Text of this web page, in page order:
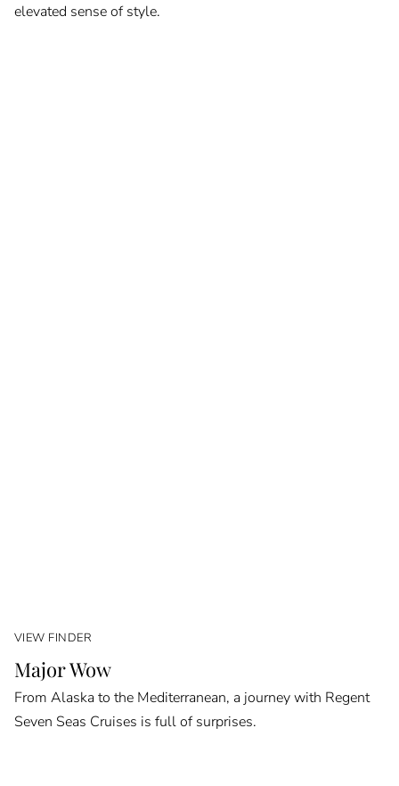
elevated sense of style.
VIEW FINDER
Major Wow
From Alaska to the Mediterranean, a journey with Regent
Seven Seas Cruises is full of surprises.